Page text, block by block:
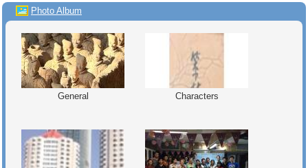
Photo Album
General Characters